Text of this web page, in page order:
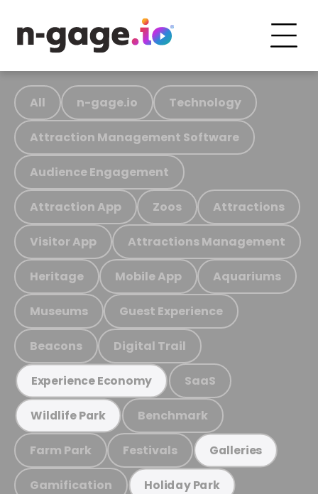
All n-gage.io Technology
Attraction Management Software
Audience Engagement
Attraction App Zoos Attractions
Visitor App Attractions Management
Heritage Mobile App Aquariums
Museums Guest Experience
Beacons Digital Trail
Experience Economy SaaS
Wildlife Park Benchmark
Farm Park Festivals Galleries
Gamification Holiday Park